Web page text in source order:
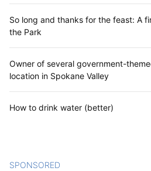
So long and thanks for the feast: A
the Park
Owner of several government-
location in Spokane Valley
How to drink water (better)
SPONSORED